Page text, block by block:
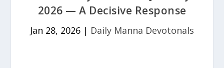
2026 — A Decisive Response
Jan 28, 2026 | Daily Manna Devotonals